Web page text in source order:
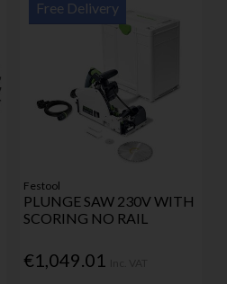
Free Delivery
Festool
PLUNGE SAW 230V WITH
SCORING NO RAIL
€1,049.01